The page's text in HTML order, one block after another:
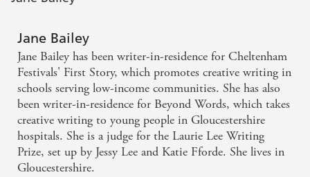
children, first love and the tragic secrets hidden
behind so many respectable facades - Serena
Mackesy, author of The Temp
Jane Bailey
Jane Bailey has been writer-in-residence for Cheltenham
Festivals' First Story, which promotes creative writing in
schools serving low-income communities. She has also
been writer-in-residence for Beyond Words, which takes
creative writing to young people in Gloucestershire
hospitals. She is a judge for the Laurie Lee Writing
Prize, set up by Jessy Lee and Katie Fforde. She lives in
Gloucestershire.